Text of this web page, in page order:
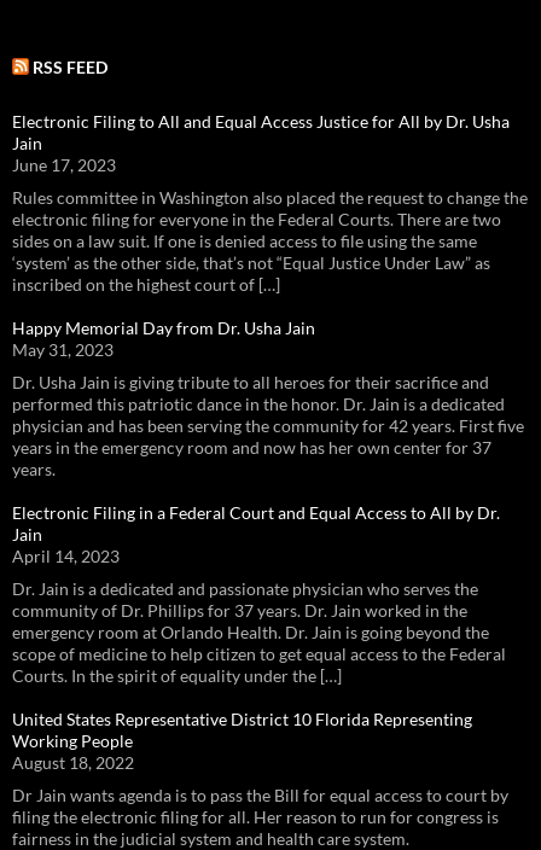
RSS FEED
Electronic Filing to All and Equal Access Justice for All by Dr. Usha
Jain
June 17, 2023
Rules committee in Washington also placed the request to change the
electronic filing for everyone in the Federal Courts. There are two
sides on a law suit. If one is denied access to file using the same
‘system’ as the other side, that’s not “Equal Justice Under Law” as
inscribed on the highest court of […]
Happy Memorial Day from Dr. Usha Jain
May 31, 2023
Dr. Usha Jain is giving tribute to all heroes for their sacrifice and
performed this patriotic dance in the honor. Dr. Jain is a dedicated
physician and has been serving the community for 42 years. First five
years in the emergency room and now has her own center for 37
years.
Electronic Filing in a Federal Court and Equal Access to All by Dr.
Jain
April 14, 2023
Dr. Jain is a dedicated and passionate physician who serves the
community of Dr. Phillips for 37 years. Dr. Jain worked in the
emergency room at Orlando Health. Dr. Jain is going beyond the
scope of medicine to help citizen to get equal access to the Federal
Courts. In the spirit of equality under the […]
United States Representative District 10 Florida Representing
Working People
August 18, 2022
Dr Jain wants agenda is to pass the Bill for equal access to court by
filing the electronic filing for all. Her reason to run for congress is
fairness in the judicial system and health care system.